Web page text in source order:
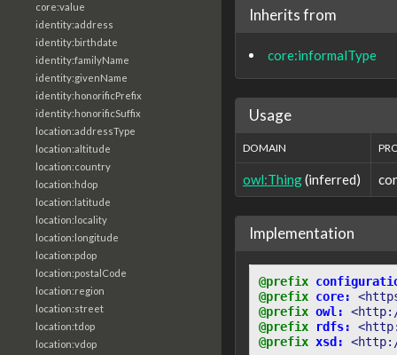
core:value
identity:address
identity:birthdate
identity:familyName
identity:givenName
identity:honorificPrefix
identity:honorificSuffix
location:addressType
location:altitude
location:country
location:hdop
location:latitude
location:locality
location:longitude
location:pdop
location:postalCode
location:region
location:street
location:tdop
location:vdop
Inherits from
core:informalType
Usage
DOMAIN
owl:Thing(inferred)
Implementation
@prefix
@prefix core:
@prefix owl:
@prefix
rdfs:
@prefix xsd: <http://